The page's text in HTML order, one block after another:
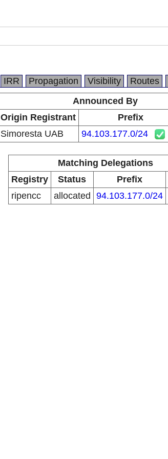
IRR Propagation Visibility Routes
Announced By
Origin Registrant Prefix
Simoresta UAB 94.103.177.0/24
Matching Delegations
Registry
Status Prefix
ripencc
allocated 94.103.177.0/24